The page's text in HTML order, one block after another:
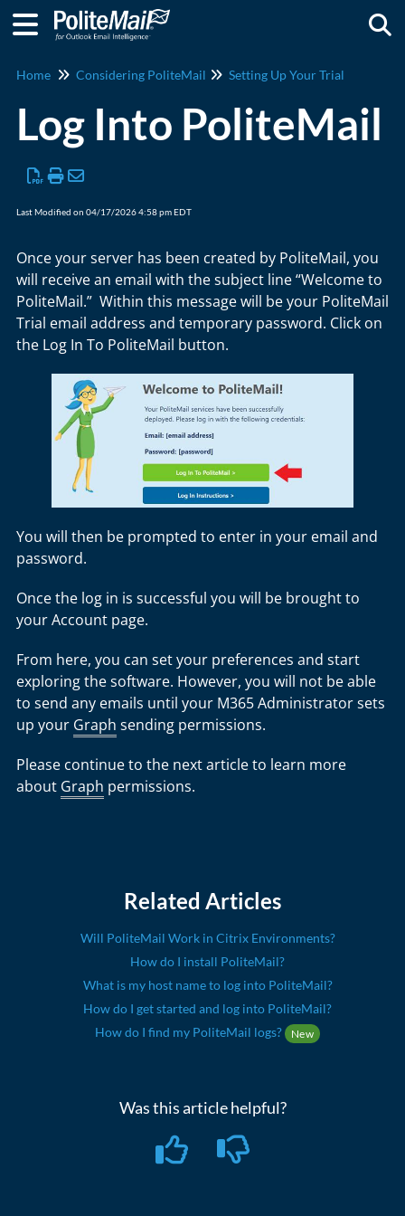
Home Considering PoliteMail Setting Up Your Trial
Log Into PoliteMail
Last Modified on 04/17/2026 4:58 pm EDT
Once your server has been created by PoliteMail, you
will receive an email with the subject line “Welcome to
PoliteMail.” Within this message will be your PoliteMail
Trial email address and temporary password. Click on
the Log In To PoliteMail button.
You will then be prompted to enter in your email and
password.
Once the log in is successful you will be brought to
your Account page.
From here, you can set your preferences and start
exploring the software. However, you will not be able
to send any emails until your M365 Administrator sets
up your Graph sending permissions.
Please continue to the next article to learn more
about Graph permissions.
Related Articles
Will PoliteMail Work in Citrix Environments?
How do I install PoliteMail?
What is my host name to log into PoliteMail?
How do I get started and log into PoliteMail?
How do I find my PoliteMail logs?
New
Was this article helpful?